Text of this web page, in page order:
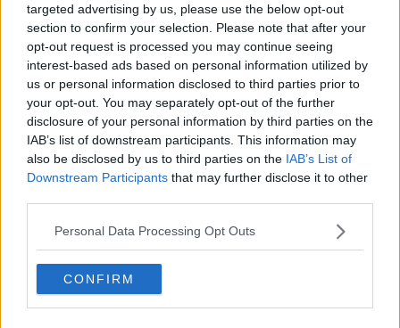
targeted advertising by us, please use the below opt-out
section to confirm your selection. Please note that after your
opt-out request is processed you may continue seeing
interest-based ads based on personal information utilized by
us or personal information disclosed to third parties prior to
your opt-out. You may separately opt-out of the further
disclosure of your personal information by third parties on the
IAB’s list of downstream participants. This information may
also be disclosed by us to third parties on the IAB’s List of
Downstream Participants that may further disclose it to other
Personal Data Processing Opt Outs
CONFIRM
Sarah Madden Reports On Temple
Bar At 35
THE PAT KENNY SHOW
00:11:04
What Happens When Disagreements
Arise During Surrogacy?
THE PAT KENNY SHOW
Related
Global uncertainty led to “creativity